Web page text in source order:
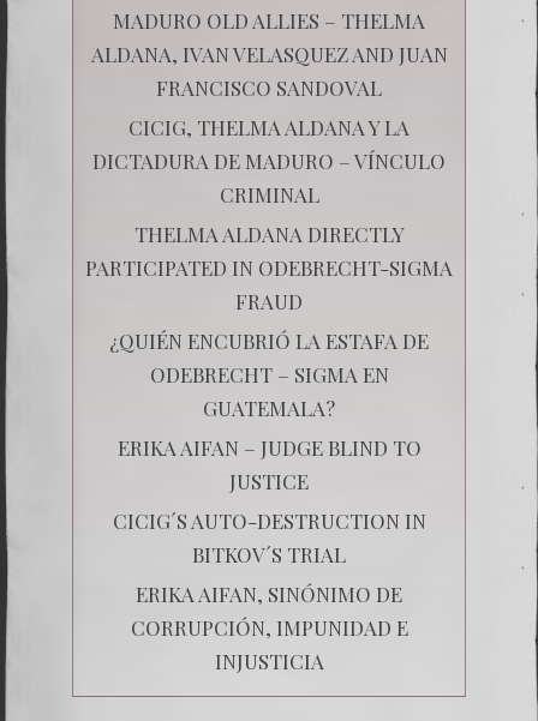
MADURO OLD ALLIES – THELMA
ALDANA, IVAN VELASQUEZ AND JUAN
FRANCISCO SANDOVAL
CICIG, THELMA ALDANA Y LA
DICTADURA DE MADURO – VÍNCULO
CRIMINAL
THELMA ALDANA DIRECTLY
PARTICIPATED IN ODEBRECHT-SIGMA
FRAUD
¿QUIÉN ENCUBRIÓ LA ESTAFA DE
ODEBRECHT – SIGMA EN
GUATEMALA?
ERIKA AIFAN – JUDGE BLIND TO
JUSTICE
CICIG´S AUTO-DESTRUCTION IN
BITKOV´S TRIAL
ERIKA AIFAN, SINÓNIMO DE
CORRUPCIÓN, IMPUNIDAD E
INJUSTICIA